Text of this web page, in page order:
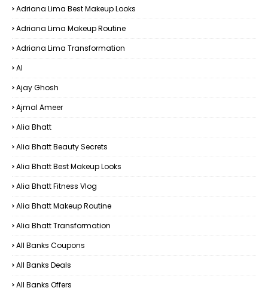
Adriana Lima Best Makeup Looks
Adriana Lima Makeup Routine
Adriana Lima Transformation
AI
Ajay Ghosh
Ajmal Ameer
Alia Bhatt
Alia Bhatt Beauty Secrets
Alia Bhatt Best Makeup Looks
Alia Bhatt Fitness Vlog
Alia Bhatt Makeup Routine
Alia Bhatt Transformation
All Banks Coupons
All Banks Deals
All Banks Offers